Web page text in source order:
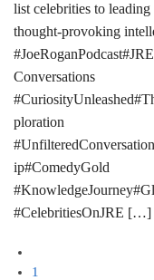
list celebrities to leading
thought-provoking
Conversations
ploration
ip#ComedyGold
#CelebritiesOnJRE […]
1